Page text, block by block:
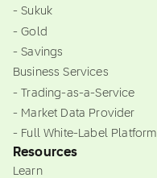
- Sukuk
- Gold
- Savings
Business Services
- Trading-as-a-Service
- Market Data Provider
- Full White-Label Platform
Resources
Learn